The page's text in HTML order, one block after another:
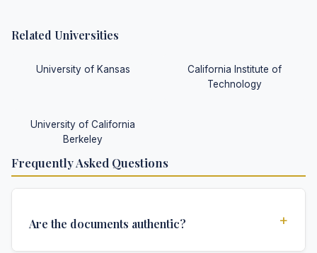
Related Universities
University of Kansas
California Institute of
Technology
University of California
Berkeley
Frequently Asked Questions
Are the documents authentic? +